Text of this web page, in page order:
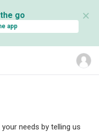
go
app
✕
needs by telling us